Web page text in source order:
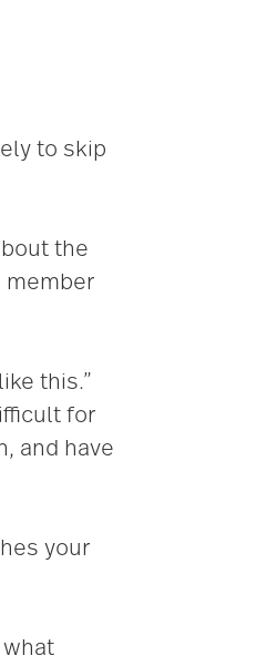
to skip
the
member
this.”
for
and have
your
what